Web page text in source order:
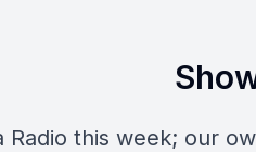
Radio this week; our